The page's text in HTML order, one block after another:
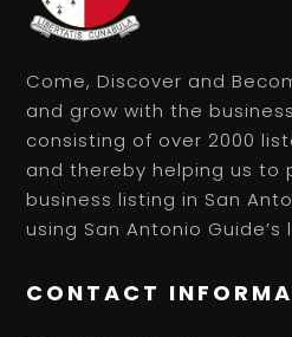
Come, Discover and
and grow with the
consisting of over 2000
and thereby helping us to
business listing in San
using San Antonio
CONTACT